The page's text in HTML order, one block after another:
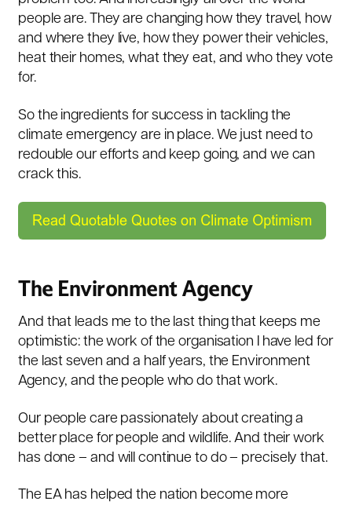
people are. They are changing how they travel, how
and where they live, how they power their vehicles,
heat their homes, what they eat, and who they vote
for.
So the ingredients for success in tackling the
climate emergency are in place. We just need to
redouble our efforts and keep going, and we can
crack this.
The Environment Agency
And that leads me to the last thing that keeps me
optimistic: the work of the organisation I have led for
the last seven and a half years, the Environment
Agency, and the people who do that work.
Our people care passionately about creating a
better place for people and wildlife. And their work
has done – and will continue to do – precisely that.
The EA has helped the nation become more